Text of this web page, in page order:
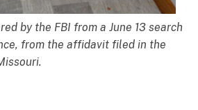
by the FBI from a June 13 search
from the affidavit filed in the